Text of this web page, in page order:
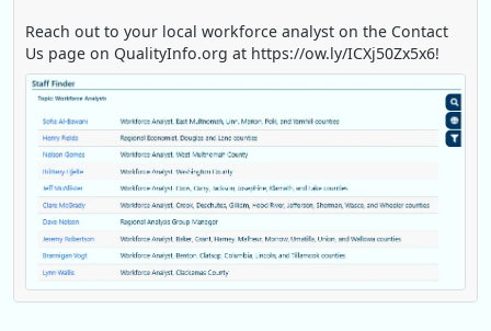
Reach out to your local workforce analyst on the Contact
Us page on QualityInfo.org at https://ow.ly/ICXj50Zx5x6!
Replies: 0Reposts: 1Likes: 0 View on Bluesky